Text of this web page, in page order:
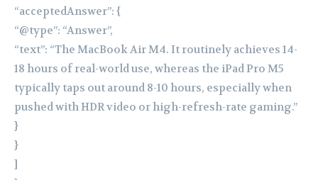
“acceptedAnswer”: {
“@type”: “Answer”,
“text”: “The MacBook Air M4. It routinely achieves 14-
18 hours of real-world use, whereas the iPad Pro M5
typically taps out around 8-10 hours, especially when
pushed with HDR video or high-refresh-rate gaming.”
}
}
]